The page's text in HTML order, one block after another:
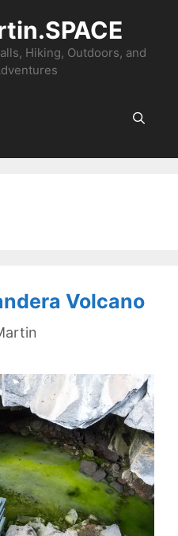
Hiking, Outdoors, and
Volcano